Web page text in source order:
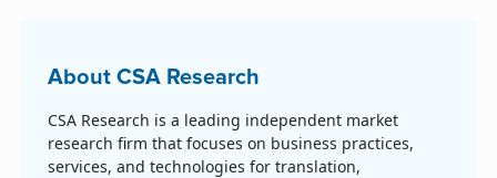
About CSA Research
CSA Research is a leading independent market
research firm that focuses on business practices,
services, and technologies for translation,